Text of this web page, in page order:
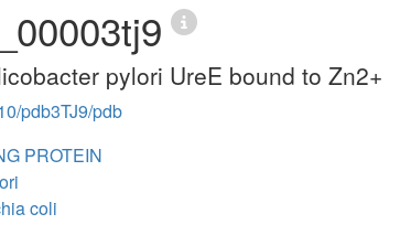
pylori UreE bound to Zn2+
pdb3TJ9/pdb
PROTEIN
coli